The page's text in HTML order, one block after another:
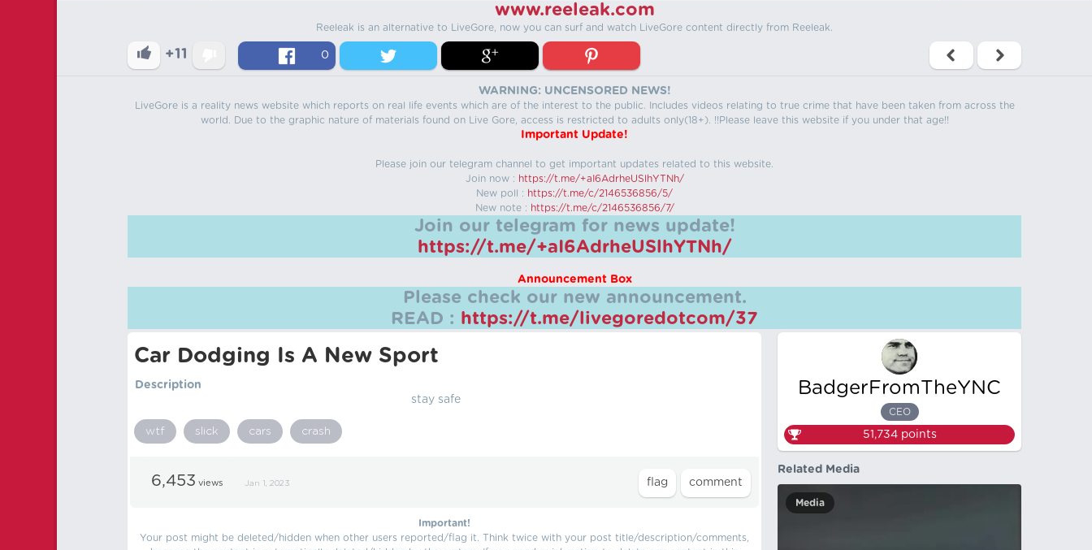
www.reeleak.com
Reeleak is an alternative to LiveGore, now you can surf and watch LiveGore content directly from Reeleak.
+11 0
WARNING: UNCENSORED NEWS!
LiveGore is a reality news website which reports on real life events which are of the interest to the public. Includes videos relating to true crime that have been taken from across the
world. Due to the graphic nature of materials found on Live Gore, access is restricted to adults only(18+). !!Please leave this website if you under that age!!
Important Update!
Please join our telegram channel to get important updates related to this website.
Join now : https://t.me/+aI6AdrheUSlhYTNh/
New poll : https://t.me/c/2146536856/5/
New note : https://t.me/c/2146536856/7/
Join our telegram for news update!
https://t.me/+aI6AdrheUSlhYTNh/
Announcement Box
Please check our new announcement.
READ : https://t.me/livegoredotcom/37
Car Dodging Is A New Sport
Description
stay safe
wtf slick cars crash
6,453 views Jan 1, 2023
Important!
Your post might be deleted/hidden when other users reported/flag it. Think twice with your post title/description/comments,
BadgerFromTheYNC
CEO
51,734points
Related Media
Media